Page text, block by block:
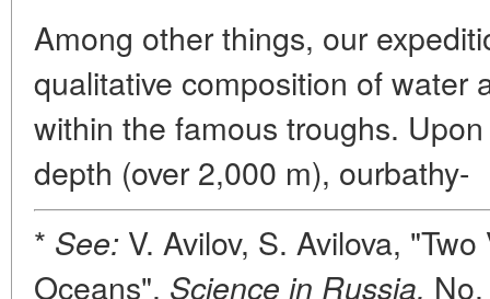
Among other things, our
qualitative composition of water
within the famous troughs.
depth (over 2,000 m), ourbathy-
* See: V. Avilov, S. Avilova,
Oceans", Science in Russia,